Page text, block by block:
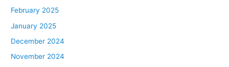
February 2025
January 2025
December 2024
November 2024